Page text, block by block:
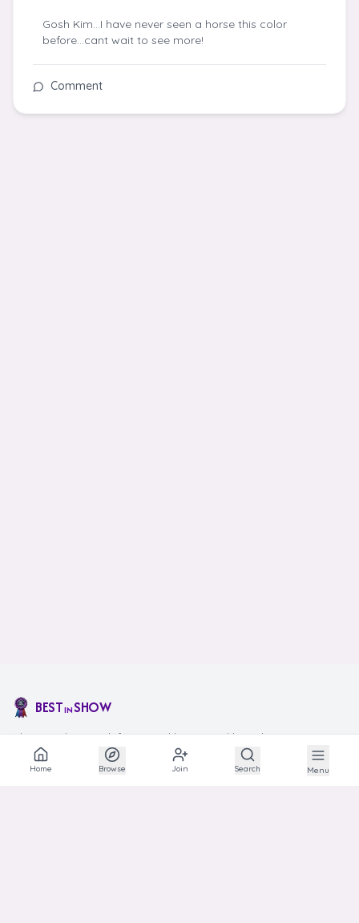
Gosh Kim...I have never seen a horse this color
before…cant wait to see more!
Comment
Home Browse Join Search Menu
BESTINSHOW
The social network for animal lovers and breeders.